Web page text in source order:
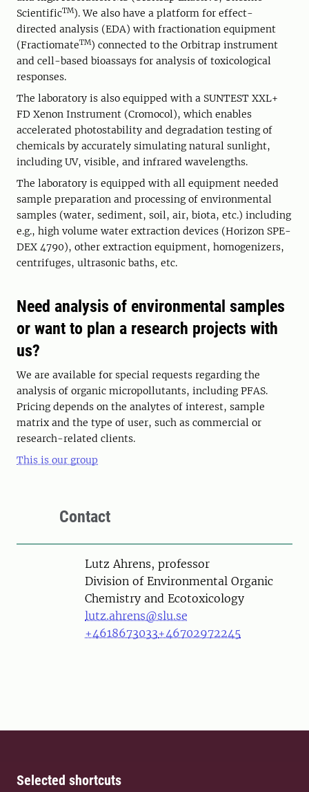
ScientificTM). We also have a platform for effect-
directed analysis (EDA) with fractionation equipment
(FractiomateTM) connected to the Orbitrap instrument
and cell-based bioassays for analysis of toxicological
responses.
The laboratory is also equipped with a SUNTEST XXL+
FD Xenon Instrument (Cromocol), which enables
accelerated photostability and degradation testing of
chemicals by accurately simulating natural sunlight,
including UV, visible, and infrared wavelengths.
The laboratory is equipped with all equipment needed
sample preparation and processing of environmental
samples (water, sediment, soil, air, biota, etc.) including
e.g., high volume water extraction devices (Horizon SPE-
DEX 4790), other extraction equipment, homogenizers,
centrifuges, ultrasonic baths, etc.
Need analysis of environmental samples
or want to plan a research projects with
us?
We are available for special requests regarding the
analysis of organic micropollutants, including PFAS.
Pricing depends on the analytes of interest, sample
matrix and the type of user, such as commercial or
research-related clients.
This is our group
Contact
PersonLutz Ahrens, professor
Division of Environmental Organic
Chemistry and Ecotoxicology
lutz.ahrens@slu.se
+4618673033+46702972245
Selected shortcuts